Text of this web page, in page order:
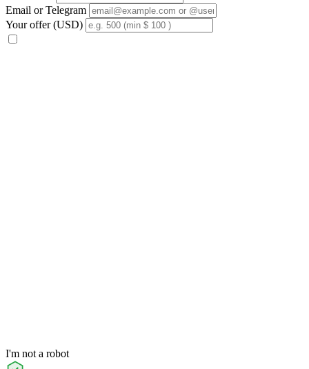
Email or Telegram
Your offer (USD)
I'm not a robot